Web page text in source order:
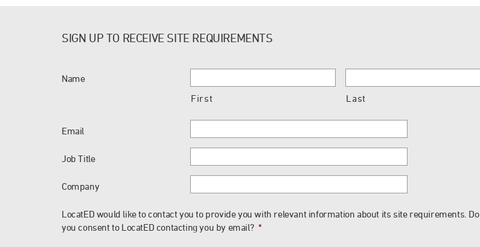
SIGN UP TO RECEIVE SITE REQUIREMENTS
Name
First
Last
Email
Job Title
Company
LocatED would like to contact you to provide you with relevant information about its site requirements. Do
you consent to LocatED contacting you by email? *